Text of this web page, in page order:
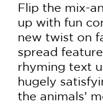
Flip the mix-
up with fun
new twist on
spread
rhyming text
hugely
the animals’